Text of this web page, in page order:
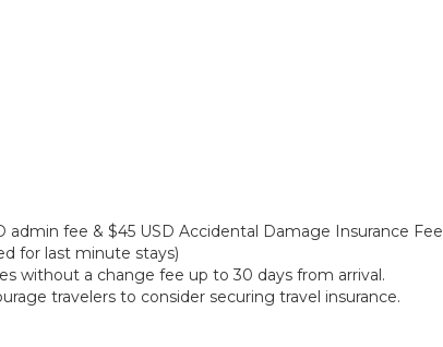
fee & $45 USD Accidental Damage Insurance Fee
for last minute stays)
without a change fee up to 30 days from arrival.
travelers to consider securing travel insurance.